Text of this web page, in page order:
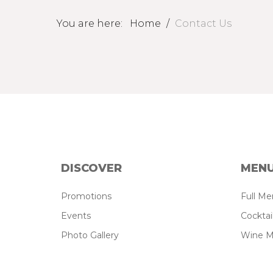
You are here: Home / Contact Us
DISCOVER
Promotions
Events
Photo Gallery
Full
Wine